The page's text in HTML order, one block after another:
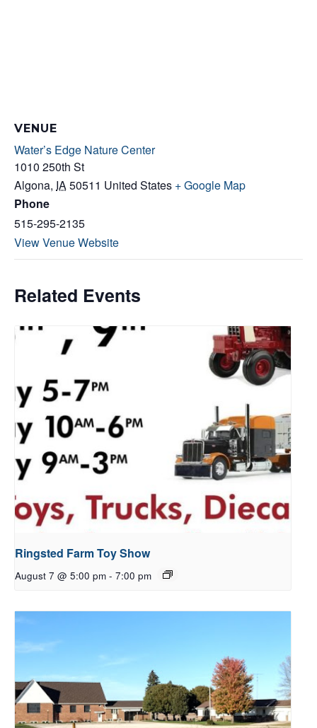
VENUE
Water’s Edge Nature Center
1010 250th St
Algona, IA50511 United States + Google Map
Phone
515-295-2135
View Venue Website
Related Events
Ringsted Farm Toy Show
August 7 @ 5:00 pm - 7:00 pm